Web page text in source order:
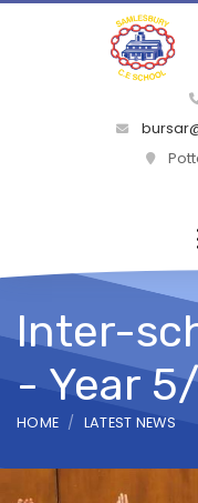
Inter-
- Year
HOME LATEST NEWS